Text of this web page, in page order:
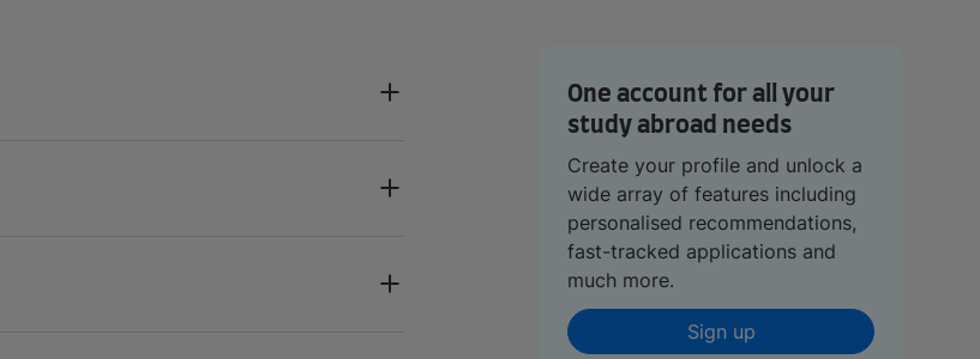
One account for all your
study abroad needs
Create your profile and unlock a
wide array of features including
personalised recommendations,
fast-tracked applications and
much more.
Sign up